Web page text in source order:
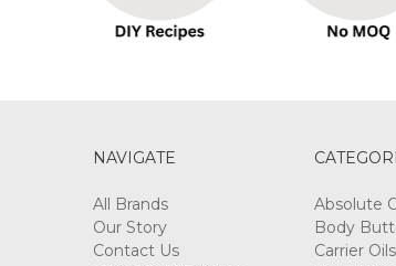
NAVIGATE
All Brands
Our Story
Contact Us
Absolute
Body
Carrier Oils